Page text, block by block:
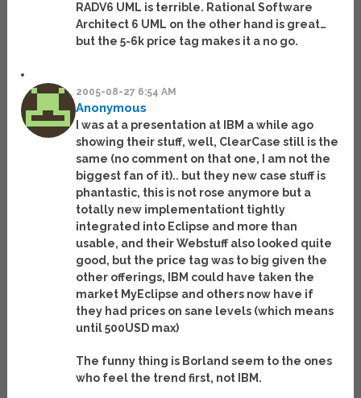
RADV6 UML is terrible. Rational Software
Architect 6 UML on the other hand is great…
but the 5-6k price tag makes it a no go.
2005-08-27 6:54 AM
Anonymous
I was at a presentation at IBM a while ago
showing their stuff, well, ClearCase still is the
same (no comment on that one, I am not the
biggest fan of it).. but they new case stuff is
phantastic, this is not rose anymore but a
totally new implementationt tightly
integrated into Eclipse and more than
usable, and their Webstuff also looked quite
good, but the price tag was to big given the
other offerings, IBM could have taken the
market MyEclipse and others now have if
they had prices on sane levels (which means
until 500USD max)
The funny thing is Borland seem to the ones
who feel the trend first, not IBM.